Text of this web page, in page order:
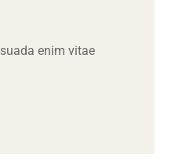
enim vitae